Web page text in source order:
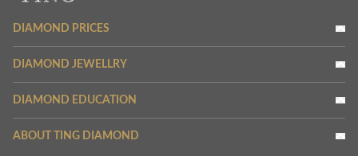
DIAMOND PRICES
DIAMOND JEWELLRY
DIAMOND EDUCATION
ABOUT TING DIAMOND